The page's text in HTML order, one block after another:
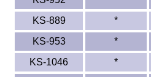
KS-889
*
KS-953
*
KS-1046
*